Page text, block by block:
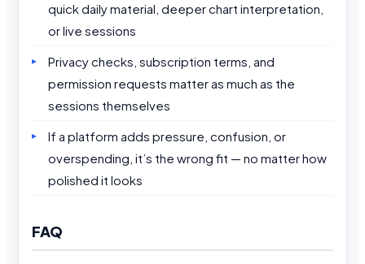
quick daily material, deeper chart interpretation,
or live sessions
Privacy checks, subscription terms, and
permission requests matter as much as the
sessions themselves
If a platform adds pressure, confusion, or
overspending, it’s the wrong fit — no matter how
polished it looks
FAQ